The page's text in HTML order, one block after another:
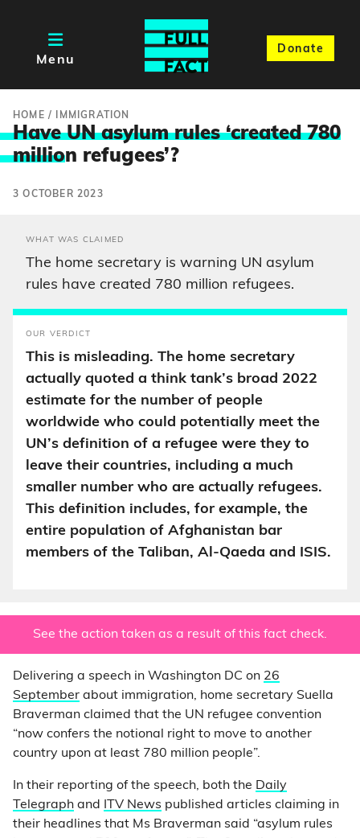
Menu
Donate
HOME / IMMIGRATION
Have UN asylum rules ‘created 780
million refugees’?
3 OCTOBER 2023
WHAT WAS CLAIMED
The home secretary is warning UN asylum
rules have created 780 million refugees.
OUR VERDICT
This is misleading. The home secretary
actually quoted a think tank’s broad 2022
estimate for the number of people
worldwide who could potentially meet the
UN’s definition of a refugee were they to
leave their countries, including a much
smaller number who are actually refugees.
This definition includes, for example, the
entire population of Afghanistan bar
members of the Taliban, Al-Qaeda and ISIS.
See the action taken as a result of this fact check.
Delivering a speech in Washington DC on 26
September about immigration, home secretary Suella
Braverman claimed that the UN refugee convention
“now confers the notional right to move to another
country upon at least 780 million people”.
In their reporting of the speech, both the Daily
Telegraph and ITV News published articles claiming in
their headlines that Ms Braverman said “asylum rules